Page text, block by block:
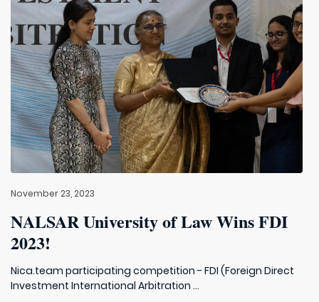
November 23, 2023
NALSAR University of Law Wins FDI
2023!
Nica.team participating competition - FDI (Foreign Direct
Investment International Arbitration ...